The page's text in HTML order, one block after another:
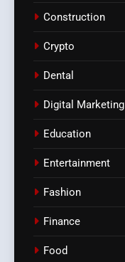
Construction
Crypto
Dental
Digital Marketing
Education
Entertainment
Fashion
Finance
Food